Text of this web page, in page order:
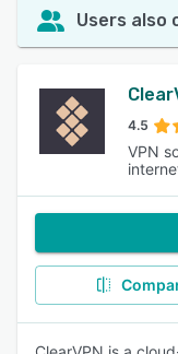
Users also
4.5
VPN